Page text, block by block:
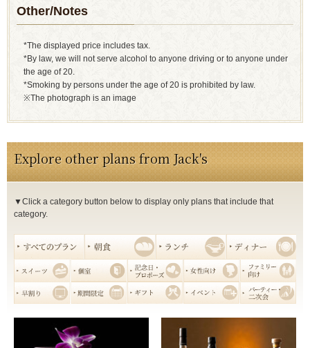
Other/Notes
*The displayed price includes tax.
*By law, we will not serve alcohol to anyone driving or to anyone under
the age of 20.
*Smoking by persons under the age of 20 is prohibited by law.
※The photograph is an image
Explore other plans from Jack's
▼Click a category button below to display only plans that include that
category.